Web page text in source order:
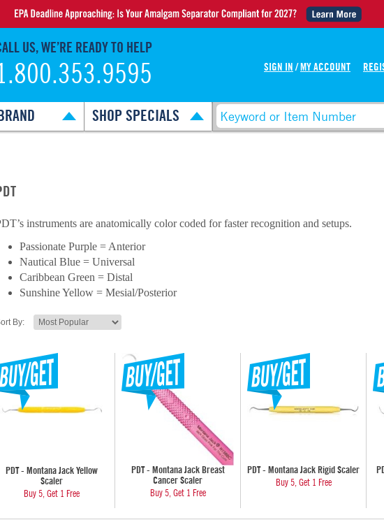
US, WE’RE READY TO HELP
SIGN IN / MY ACCOUNT
SHOP SPECIALS
instruments are anatomically color coded for faster recognition and setups.
Passionate Purple = Anterior
Nautical Blue = Universal
Caribbean Green = Distal
Sunshine Yellow = Mesial/Posterior
By:
PDT - Montana Jack Yellow
Scaler
Buy 5, Get 1 Free
PDT - Montana Jack Breast
Cancer Scaler
Buy 5, Get 1 Free
PDT - Montana Jack Rigid Scaler
Buy 5, Get 1 Free